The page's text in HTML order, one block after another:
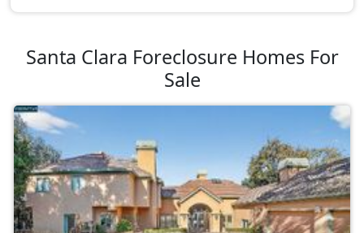
Santa Clara Foreclosure Homes For
Sale